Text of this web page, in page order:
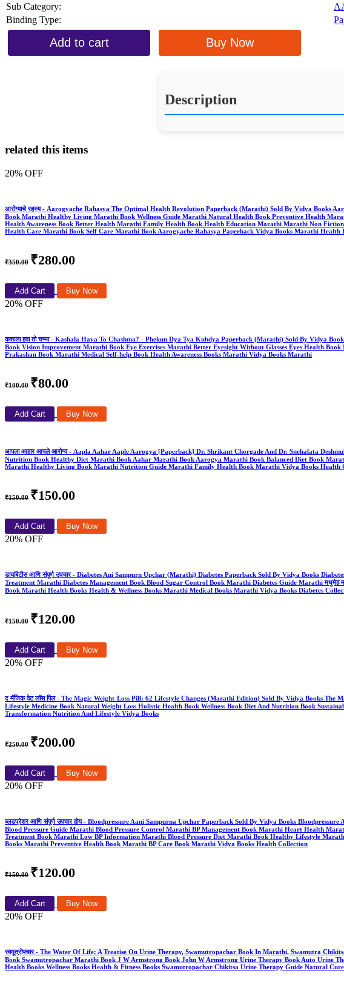
Sub Category:
Binding Type:
Add to cart Buy Now
Description
related this items
20% OFF
आरोग्याचे रहस्य - Aarogyache Rahasya The Optimal Health Revolution Paperback (Marathi) Sold By Vidya Books
Book Marathi Healthy Living Marathi Book Wellness Guide Marathi Natural Health Book Preventive Health
Health Awareness Book Better Health Marathi Family Health Book Health Education Marathi Marathi Non
Health Care Marathi Book Self Care Marathi Book Aarogyache Rahasya Paperback Vidya Books Marathi Health
₹350.00 ₹280.00
Add Cart Buy Now
20% OFF
कशाला हवा तो चष्मा - Kashala Hava To Chashma? - Phekun Dya Tya Kubdya Paperback (Marathi) Sold By Vidya
Book Vision Improvement Marathi Book Eye Exercises Marathi Better Eyesight Without Glasses Eyes Health
Prakashan Book Marathi Medical Self-help Book Health Awareness Books Marathi Vidya Books Marathi
₹100.00 ₹80.00
Add Cart Buy Now
आपला आहार आपले आरोग्य - Aapla Aahar Aaple Aarogya [Paperback] Dr. Shrikant Chorgade And Dr. Snehalata
Nutrition Book Healthy Diet Marathi Book Aahar Marathi Book Aarogya Marathi Book Balanced Diet Book
Marathi Healthy Living Book Marathi Nutrition Guide Marathi Family Health Book Marathi Vidya Books Health
₹150.00 ₹150.00
Add Cart Buy Now
20% OFF
डायबिटीस आणि संपूर्ण उपचार - Diabetes Ani Sampurn Upchar (Marathi) Diabetes Paperback Sold By Vidya Books
Treatment Marathi Diabetes Management Book Blood Sugar Control Book Marathi Diabetes Guide Marathi मधुमेह
Book Marathi Health Books Health & Wellness Books Marathi Medical Books Marathi Vidya Books Diabetes
₹150.00 ₹120.00
Add Cart Buy Now
20% OFF
द मॅजिक वेट लॉस पिल - The Magic Weight-Loss Pill: 62 Lifestyle Changes (Marathi Edition) Sold By Vidya Books
Lifestyle Medicine Book Natural Weight Loss Holistic Health Book Wellness Book Diet And Nutrition Book
Transformation Nutrition And Lifestyle Vidya Books
₹250.00 ₹200.00
Add Cart Buy Now
20% OFF
ब्लडप्रेशर आणि संपूर्ण उपचार होय - Bloodpressure Aani Sampurna Upchar Paperback Sold By Vidya Books
Blood Pressure Guide Marathi Blood Pressure Control Marathi BP Management Book Marathi Heart Health
Treatment Book Marathi Low BP Information Marathi Blood Pressure Diet Marathi Book Healthy Lifestyle
Books Marathi Preventive Health Book Marathi BP Care Book Marathi Vidya Books Health Collection
₹150.00 ₹120.00
Add Cart Buy Now
20% OFF
स्वमूत्रोपचार - The Water Of Life: A Treatise On Urine Therapy, Swamutropachar Book In Marathi, Swamutra
Book Swamutropachar Marathi Book J W Armstrong Book John W Armstrong Urine Therapy Book Auto Urine
Health Books Wellness Books Health & Fitness Books Swamutropachar Chikitsa Urine Therapy Guide Natural